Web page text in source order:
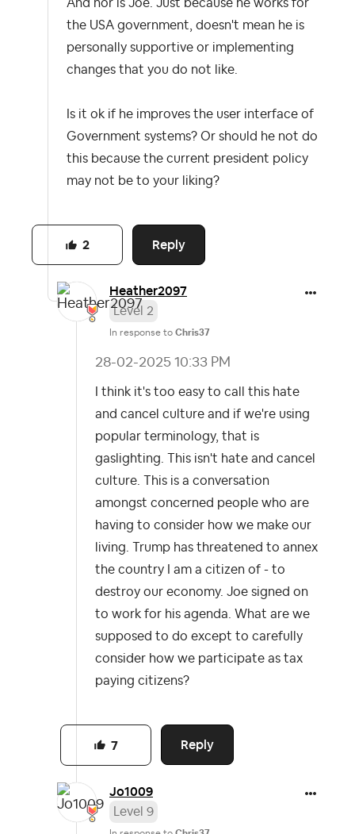
And nor is Joe. Just because he works for
the USA government, doesn't mean he is
personally supportive or implementing
changes that you do not like.
Is it ok if he improves the user interface of
Government systems? Or should he not do
this because the current president policy
may not be to your liking?
Reply
2
Heather2097
Level 2
In response to Chris37
‎28-02-2025 10:33 PM
I think it's too easy to call this hate
and cancel culture and if we're using
popular terminology, that is
gaslighting. This isn't hate and cancel
culture. This is a conversation
amongst concerned people who are
having to consider how we make our
living. Trump has threatened to annex
the country I am a citizen of - to
destroy our economy. Joe signed on
to work for his agenda. What are we
supposed to do except to carefully
consider how we participate as tax
paying citizens?
Reply
7
Jo1009
Level 9